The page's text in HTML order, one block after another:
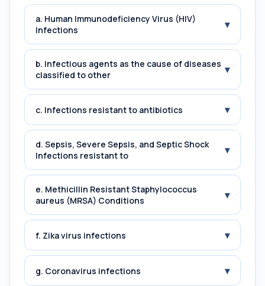
a. Human Immunodeficiency Virus (HIV)
Infections
▾
b. Infectious agents as the cause of diseases
classified to other
▾
c. Infections resistant to antibiotics ▾
d. Sepsis, Severe Sepsis, and Septic Shock
Infections resistant to
▾
e. Methicillin Resistant Staphylococcus
aureus (MRSA) Conditions
▾
f. Zika virus infections ▾
g. Coronavirus infections ▾